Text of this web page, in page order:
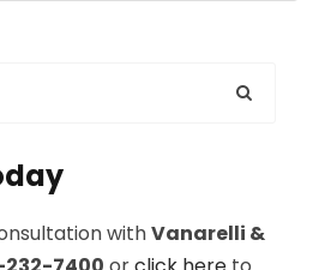
withVanarelli &